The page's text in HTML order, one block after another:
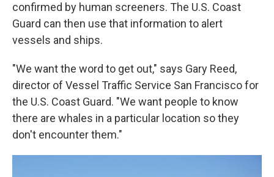
confirmed by human screeners. The U.S. Coast
Guard can then use that information to alert
vessels and ships.
"We want the word to get out," says Gary Reed,
director of Vessel Traffic Service San Francisco for
the U.S. Coast Guard. "We want people to know
there are whales in a particular location so they
don't encounter them."